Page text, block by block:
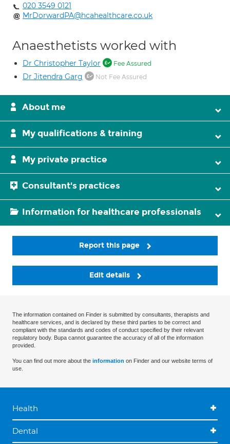
020 3549 0121
MrDorwardPA@hcahealthcare.co.uk
Anaesthetists worked with
Dr Christopher Taylor Fee Assured
Dr Jitendra Garg Not Fee Assured
About me
My qualifications & training
My private practice
Consultant's practices
Information for healthcare professionals
Report this page
Edit details
The information contained on Finder is submitted by consultants, therapists and
healthcare services, and is declared by these third parties to be correct and
compliant with the standards and codes of conduct specified by their relevant
regulatory body. Bupa cannot guarantee the accuracy of all of the information
provided.
You can find out more about the information on Finder and our website terms of
use.
Health
Dental